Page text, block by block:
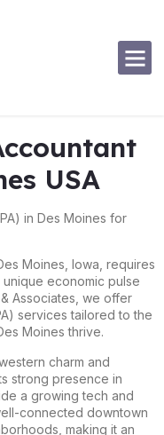
USA
in Des Moines for
Moines, Iowa, requires
economic pulse
Associates, we offer
services tailored to the
Moines thrive.
charm and
strong presence in
a growing tech and
connected downtown
making it an